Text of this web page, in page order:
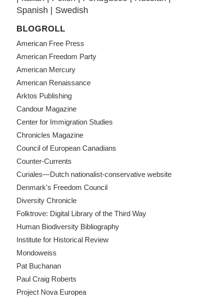
Spanish | Swedish
BLOGROLL
American Free Press
American Freedom Party
American Mercury
American Renaissance
Arktos Publishing
Candour Magazine
Center for Immigration Studies
Chronicles Magazine
Council of European Canadians
Counter-Currents
Curiales—Dutch nationalist-conservative website
Denmark's Freedom Council
Diversity Chronicle
Folktrove: Digital Library of the Third Way
Human Biodiversity Bibliography
Institute for Historical Review
Mondoweiss
Pat Buchanan
Paul Craig Roberts
Project Nova Europea